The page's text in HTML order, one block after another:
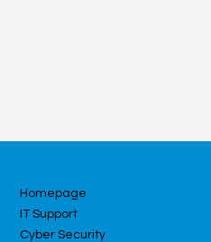
Homepage
IT Support
Cyber Security